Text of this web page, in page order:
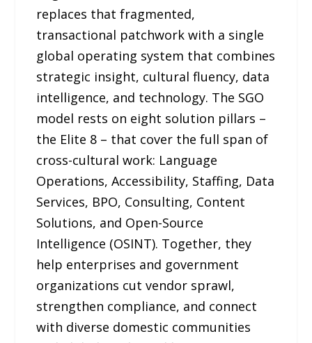
replaces that fragmented,
transactional patchwork with a single
global operating system that combines
strategic insight, cultural fluency, data
intelligence, and technology. The SGO
model rests on eight solution pillars –
the Elite 8 – that cover the full span of
cross-cultural work: Language
Operations, Accessibility, Staffing, Data
Services, BPO, Consulting, Content
Solutions, and Open-Source
Intelligence (OSINT). Together, they
help enterprises and government
organizations cut vendor sprawl,
strengthen compliance, and connect
with diverse domestic communities